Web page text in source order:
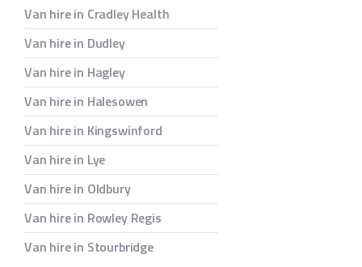
Van hire in Cradley Health
Van hire in Dudley
Van hire in Hagley
Van hire in Halesowen
Van hire in Kingswinford
Van hire in Lye
Van hire in Oldbury
Van hire in Rowley Regis
Van hire in Stourbridge